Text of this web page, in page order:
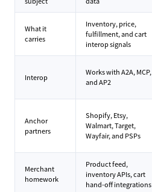
What it
carries
Inventory, price,
fulfillment, and cart
interop signals
Interop
Works with A2A, MCP,
and AP2
Anchor
partners
Shopify, Etsy,
Walmart, Target,
Wayfair, and PSPs
Merchant
homework
Product feed,
inventory APIs, cart
hand-off integrations